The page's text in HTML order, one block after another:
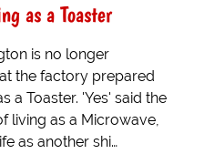
as a Toaster
is no longer
the factory prepared
a Toaster. 'Yes' said the
living as a Microwave,
as another shi…